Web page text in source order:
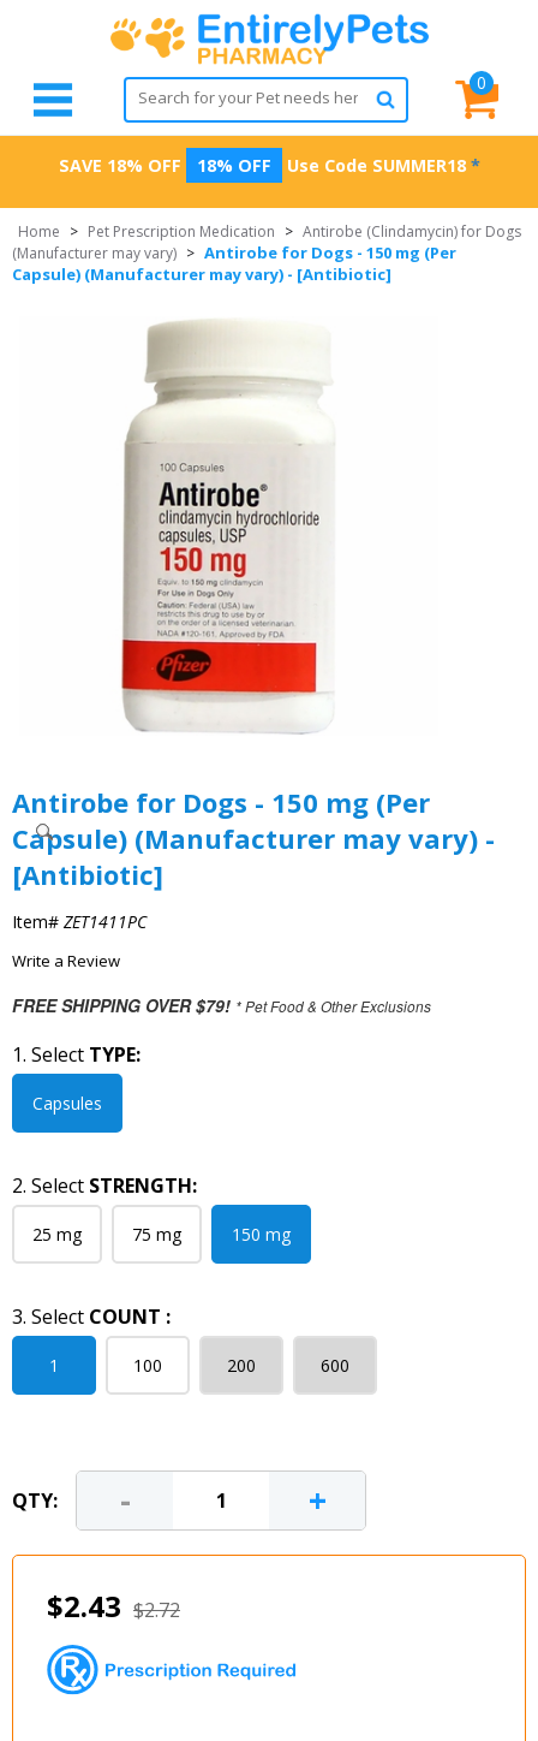
0
SAVE 18% OFF 18% OFF Use Code SUMMER18 *
Home > Pet Prescription Medication > Antirobe (Clindamycin) for Dogs
(Manufacturer may vary) > Antirobe for Dogs - 150 mg (Per
Capsule) (Manufacturer may vary) - [Antibiotic]
Antirobe for Dogs - 150 mg (Per
Capsule) (Manufacturer may vary) -
[Antibiotic]
Item# ZET1411PC
Write a Review
FREE SHIPPING OVER $79! * Pet Food & Other Exclusions
1. Select TYPE:
Capsules
2. Select STRENGTH:
25 mg 75 mg 150 mg
3. Select COUNT :
1 100 200 600
QTY: - +
$2.43 $2.72